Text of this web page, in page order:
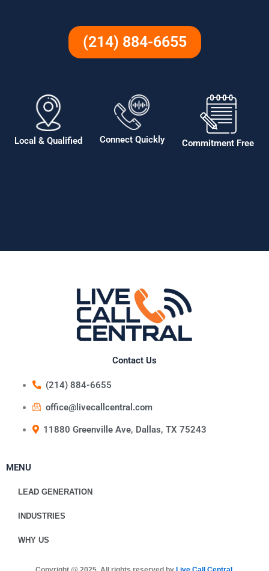
(214) 884-6655
Local & Qualified Connect Quickly Commitment Free
Contact Us
(214) 884-6655
office@livecallcentral.com
11880 Greenville Ave, Dallas, TX 75243
MENU
LEAD GENERATION
INDUSTRIES
WHY US